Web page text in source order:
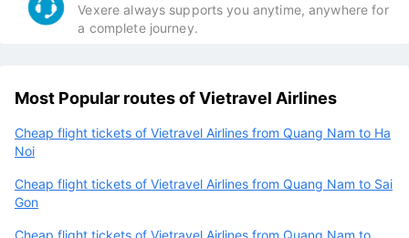
Vexere always supports you anytime, anywhere for
a complete journey.
Most Popular routes of Vietravel Airlines
Cheap flight tickets of Vietravel Airlines from Quang Nam to Ha
Noi
Cheap flight tickets of Vietravel Airlines from Quang Nam to Sai
Gon
Cheap flight tickets of Vietravel Airlines from Quang Nam to